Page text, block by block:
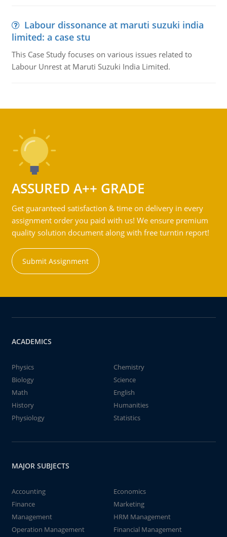
Labour dissonance at maruti suzuki india
limited: a case stu
This Case Study focuses on various issues related to
Labour Unrest at Maruti Suzuki India Limited.
ASSURED A++ GRADE
Get guaranteed satisfaction & time on delivery in every
assignment order you paid with us! We ensure premium
quality solution document along with free turntin report!
Submit Assignment
ACADEMICS
Physics
Chemistry
Biology
Science
Math
English
History
Humanities
Physiology
Statistics
MAJOR SUBJECTS
Accounting
Economics
Finance
Marketing
Management
HRM Management
Operation Management
Financial Management